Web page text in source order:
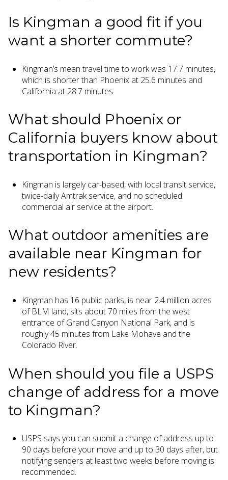
Is Kingman a good fit if you
want a shorter commute?
Kingman’s mean travel time to work was 17.7 minutes,
which is shorter than Phoenix at 25.6 minutes and
California at 28.7 minutes.
What should Phoenix or
California buyers know about
transportation in Kingman?
Kingman is largely car-based, with local transit service,
twice-daily Amtrak service, and no scheduled
commercial air service at the airport.
What outdoor amenities are
available near Kingman for
new residents?
Kingman has 16 public parks, is near 2.4 million acres
of BLM land, sits about 70 miles from the west
entrance of Grand Canyon National Park, and is
roughly 45 minutes from Lake Mohave and the
Colorado River.
When should you file a USPS
change of address for a move
to Kingman?
USPS says you can submit a change of address up to
90 days before your move and up to 30 days after, but
notifying senders at least two weeks before moving is
recommended.